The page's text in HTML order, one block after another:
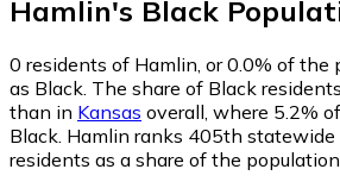
Hamlin's Black
0 residents of Hamlin, or 0.0% of
as Black. The share of Black
than in Kansas overall, where 5.2%
Black. Hamlin ranks 405th
residents as a share of the